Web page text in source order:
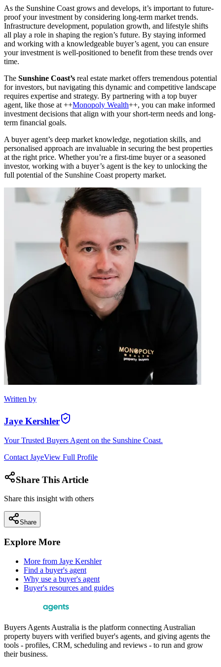
As the Sunshine Coast grows and develops, it’s important to future-
proof your investment by considering long-term market trends.
Infrastructure development, population growth, and lifestyle shifts
all play a role in shaping the region’s future. By staying informed
and working with a knowledgeable buyer’s agent, you can ensure
your investment is well-positioned to benefit from these trends over
time.
The Sunshine Coast’s real estate market offers tremendous potential
for investors, but navigating this dynamic and competitive landscape
requires expertise and strategy. By partnering with a top buyer
agent, like those at ++Monopoly Wealth++, you can make informed
investment decisions that align with your short-term needs and long-
term financial goals.
A buyer agent’s deep market knowledge, negotiation skills, and
personalised approach are invaluable in securing the best properties
at the right price. Whether you’re a first-time buyer or a seasoned
investor, working with a buyer’s agent is the key to unlocking the
full potential of the Sunshine Coast property market.
Written by
Jaye Kershler
Your Trusted Buyers Agent on the Sunshine Coast.
Contact JayeView Full Profile
Share This Article
Share this insight with others
Share
Explore More
More from Jaye Kershler
Find a buyer's agent
Why use a buyer's agent
Buyer's resources and guides
Buyers Agents Australia is the platform connecting Australian
property buyers with verified buyer's agents, and giving agents the
tools - profiles, CRM, scheduling and reviews - to run and grow
their business.